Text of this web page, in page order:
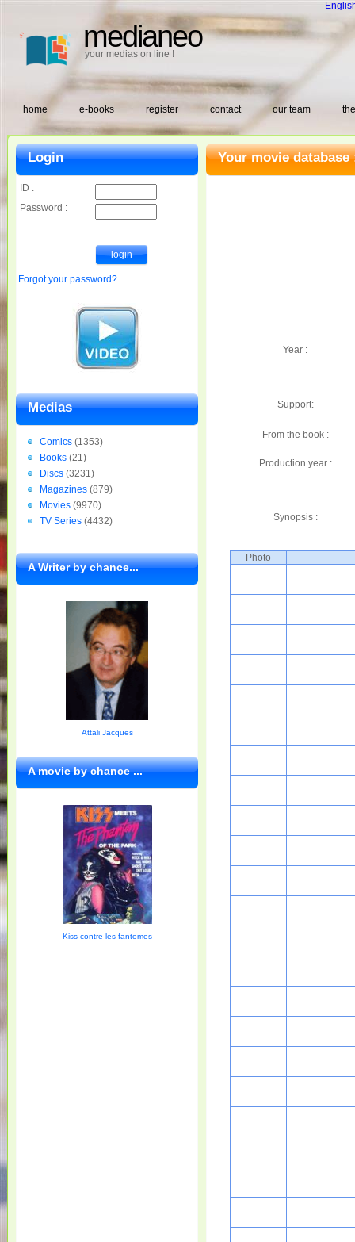
medianeo
your medias on line !
home e-books register contact our team
Your movie database
Year :
Support:
From the book :
Production year :
Synopsis :
Photo
Login
ID :
Password :
Forgot your password?
Medias
Comics (1353)
Books (21)
Discs (3231)
Magazines (879)
Movies (9970)
TV Series (4432)
A Writer by chance...
Attali Jacques
A movie by chance ...
Kiss contre les fantomes